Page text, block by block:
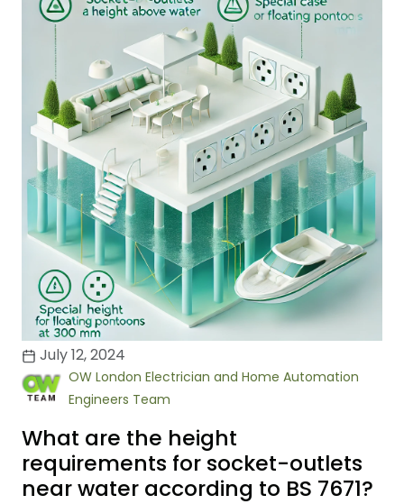
July 12, 2024
OW London Electrician and Home Automation
Engineers Team
What are the height
requirements for socket-outlets
near water according to BS 7671?